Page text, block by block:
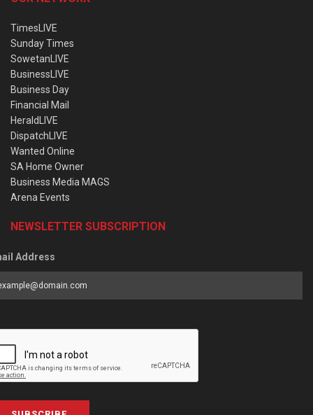
TimesLIVE
Sunday Times
SowetanLIVE
BusinessLIVE
Business Day
Financial Mail
HeraldLIVE
DispatchLIVE
Wanted Online
SA Home Owner
Business Media MAGS
Arena Events
NEWSLETTER SUBSCRIPTION
Address